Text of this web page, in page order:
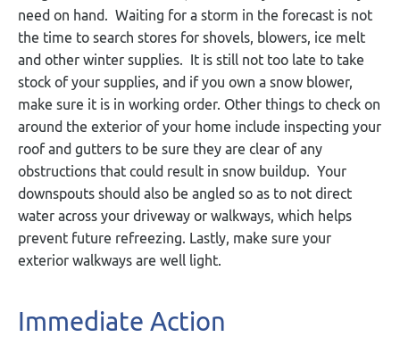
need on hand. Waiting for a storm in the forecast is not
the time to search stores for shovels, blowers, ice melt
and other winter supplies. It is still not too late to take
stock of your supplies, and if you own a snow blower,
make sure it is in working order. Other things to check on
around the exterior of your home include inspecting your
roof and gutters to be sure they are clear of any
obstructions that could result in snow buildup. Your
downspouts should also be angled so as to not direct
water across your driveway or walkways, which helps
prevent future refreezing. Lastly, make sure your
exterior walkways are well light.
Immediate Action